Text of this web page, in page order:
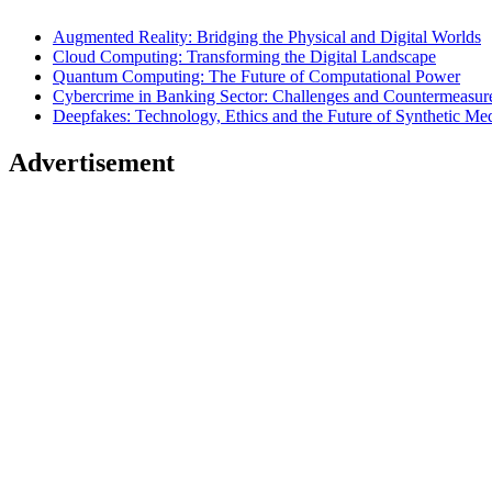
Augmented Reality: Bridging the Physical and Digital Worlds
Cloud Computing: Transforming the Digital Landscape
Quantum Computing: The Future of Computational Power
Cybercrime in Banking Sector: Challenges and
Deepfakes: Technology, Ethics and the Future of Synthetic
Advertisement